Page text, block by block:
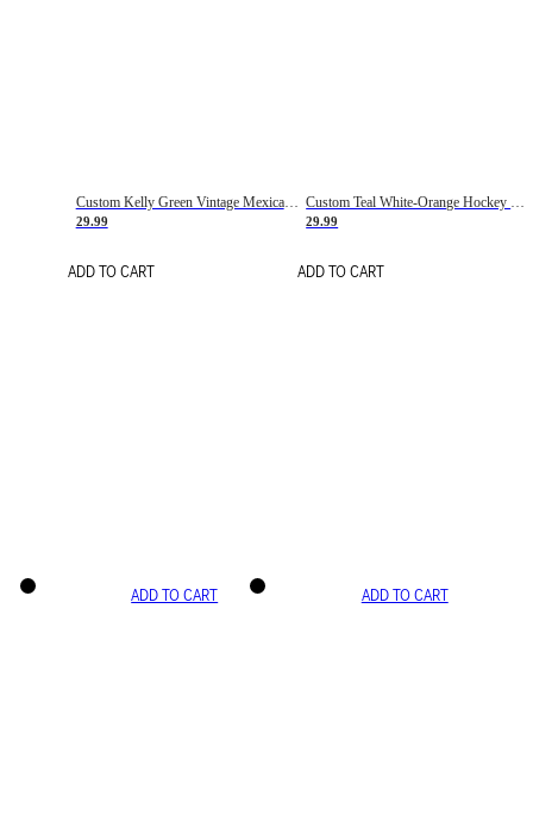
Custom Kelly Green Vintage Mexican Flag Cream-Red Hockey Lace Neck Jersey
29.99
ADD TO CART
29.99
ADD TO CART
ADD TO CART ADD TO CART